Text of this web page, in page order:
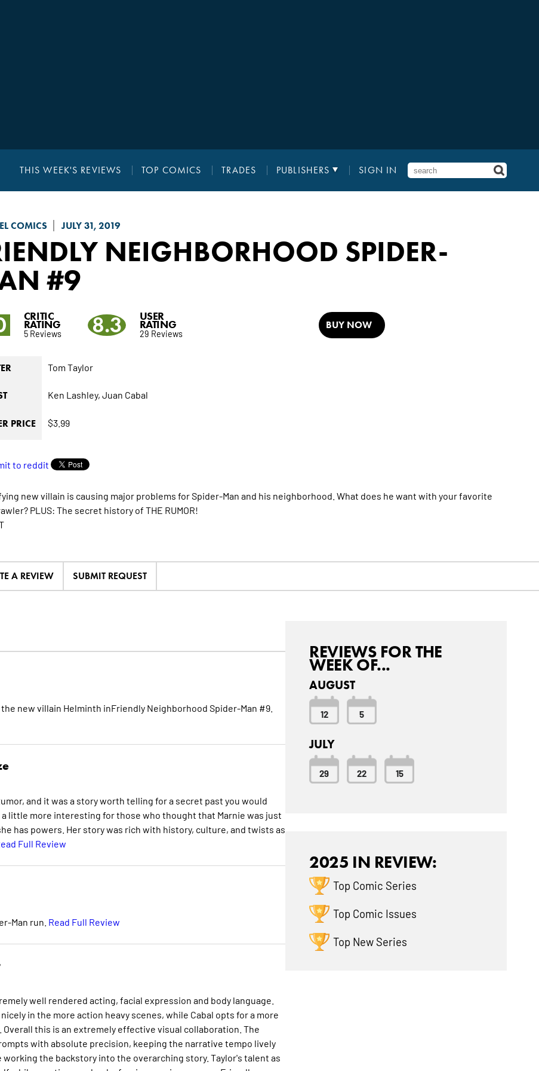
THIS WEEK'S REVIEWS TOP COMICS TRADES PUBLISHERS SIGN IN
COMICS JULY 31, 2019
NEIGHBORHOOD SPIDER-
#9
CRITIC
RATING
5 Reviews 8.3 USER
RATING
29 Reviews
BUY NOW
Tom Taylor
Ken Lashley, Juan Cabal
PRICE $3.99
new villain is causing major problems for Spider-Man and his neighborhood. What does he want with your favorite
PLUS: The secret history of THE RUMOR!
A REVIEW SUBMIT REQUEST
new villain Helminth inFriendly Neighborhood Spider-Man #9.
and it was a story worth telling for a secret past you would
little more interesting for those who thought that Marnie was just
has powers. Her story was rich with history, culture, and twists as
Full Review
Man run. Read Full Review
well rendered acting, facial expression and body language.
in the more action heavy scenes, while Cabal opts for a more
this is an extremely effective visual collaboration. The
with absolute precision, keeping the narrative tempo lively
the backstory into the overarching story. Taylor's talent as
REVIEWS FOR THE
WEEK OF...
AUGUST
12 5
JULY
29 22 15
2025 IN REVIEW:
Top Comic Series
Top Comic Issues
Top New Series